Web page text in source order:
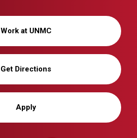
Work at UNMC
Get Directions
Apply